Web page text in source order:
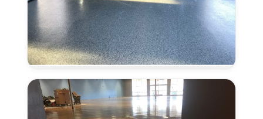
Epoxy
Flooring
in
Lincoln,
CA